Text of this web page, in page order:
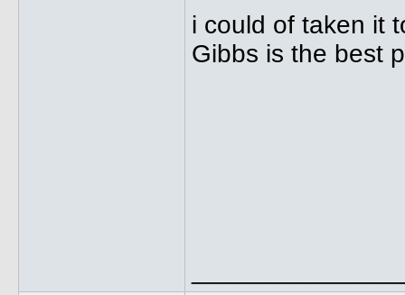
i could of taken it
Gibbs is the best